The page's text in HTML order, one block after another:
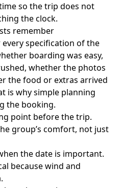
so the trip does not
the clock.
remember
specification of the
boarding was easy,
whether the photos
the food or extras arrived
is why simple planning
the booking.
point before the trip.
group’s comfort, not just
the date is important.
because wind and